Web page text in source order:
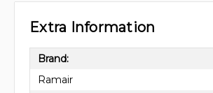
Extra Information
Brand:
Ramair